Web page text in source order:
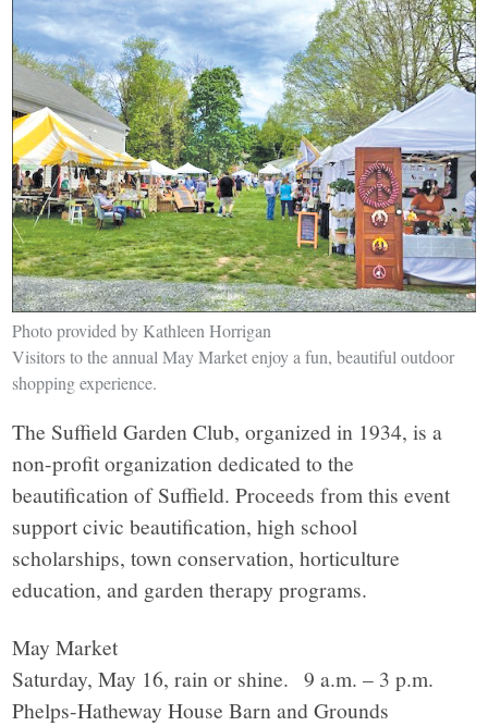
Photo provided by Kathleen Horrigan
Visitors to the annual May Market enjoy a fun, beautiful outdoor
shopping experience.
The Suffield Garden Club, organized in 1934, is a
non-profit organization dedicated to the
beautification of Suffield. Proceeds from this event
support civic beautification, high school
scholarships, town conservation, horticulture
education, and garden therapy programs.
May Market
Saturday, May 16, rain or shine. 9 a.m. – 3 p.m.
Phelps-Hatheway House Barn and Grounds